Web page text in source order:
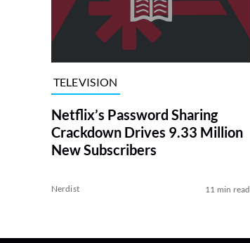
TELEVISION
Netflix’s Password Sharing
Crackdown Drives 9.33 Million
New Subscribers
Nerdist 11 min read